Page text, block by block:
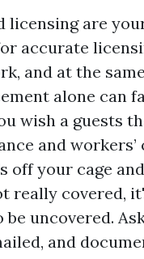
licensing are
accurate
and at the
alone can
wish a guests
and workers’
off your cage
really covered,
uncovered.
and